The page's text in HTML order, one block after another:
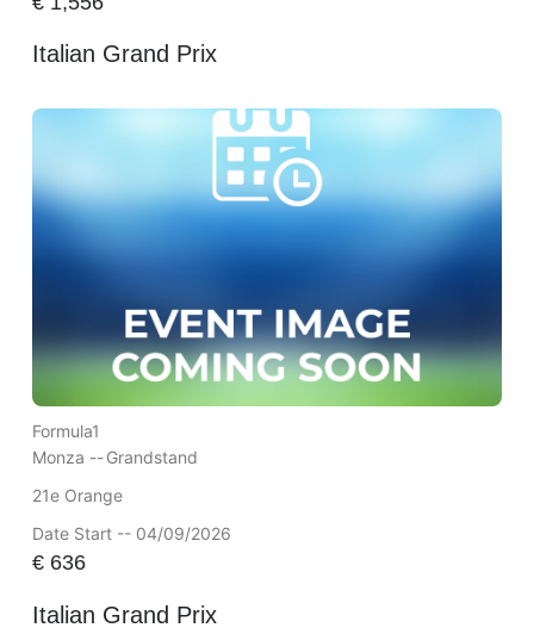
Italian Grand Prix
Formula1
Monza --Grandstand
21e Orange
Date Start -- 04/09/2026
€636
Italian Grand Prix